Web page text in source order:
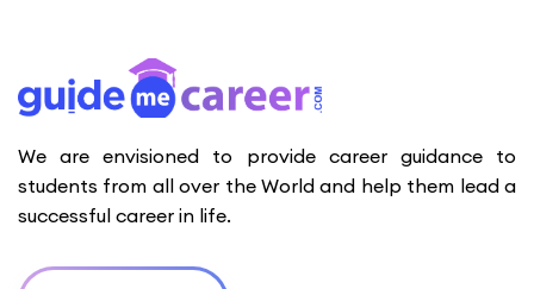
We are envisioned to provide career guidance to
students from all over the World and help them lead a
successful career in life.